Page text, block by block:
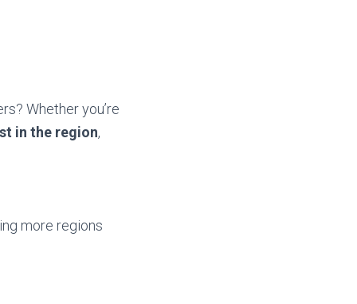
Whether you’re
in the region,
more regions